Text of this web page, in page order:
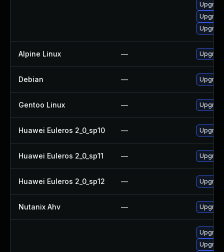
Alpine Linux —
Debian —
Gentoo Linux —
Huawei Euleros 2_0_sp10 —
Huawei Euleros 2_0_sp11 —
Huawei Euleros 2_0_sp12 —
Nutanix Ahv —